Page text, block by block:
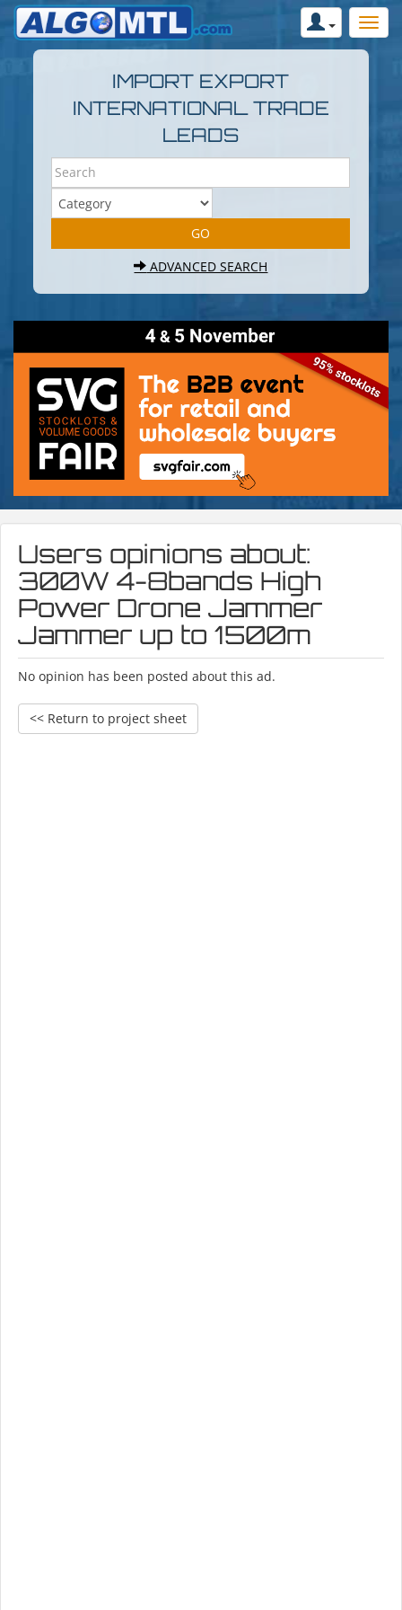
IMPORT EXPORT
INTERNATIONAL TRADE
LEADS
ADVANCED SEARCH
Users opinions about:
300W 4-8bands High
Power Drone Jammer
Jammer up to 1500m
No opinion has been posted about this ad.
<< Return to project sheet